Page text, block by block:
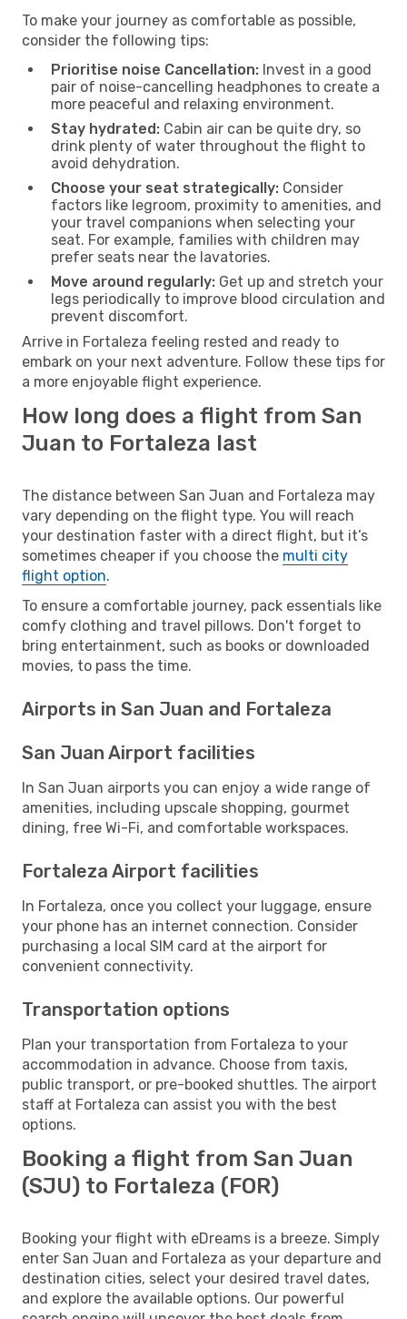
To make your journey as comfortable as possible,
consider the following tips:
Prioritise noise Cancellation: Invest in a good
pair of noise-cancelling headphones to create a
more peaceful and relaxing environment.
Stay hydrated: Cabin air can be quite dry, so
drink plenty of water throughout the flight to
avoid dehydration.
Choose your seat strategically: Consider
factors like legroom, proximity to amenities, and
your travel companions when selecting your
seat. For example, families with children may
prefer seats near the lavatories.
Move around regularly: Get up and stretch your
legs periodically to improve blood circulation and
prevent discomfort.
Arrive in Fortaleza feeling rested and ready to
embark on your next adventure. Follow these tips for
a more enjoyable flight experience.
How long does a flight from San
Juan to Fortaleza last
The distance between San Juan and Fortaleza may
vary depending on the flight type. You will reach
your destination faster with a direct flight, but it’s
sometimes cheaper if you choose the multi city
flight option.
To ensure a comfortable journey, pack essentials like
comfy clothing and travel pillows. Don't forget to
bring entertainment, such as books or downloaded
movies, to pass the time.
Airports in San Juan and Fortaleza
San Juan Airport facilities
In San Juan airports you can enjoy a wide range of
amenities, including upscale shopping, gourmet
dining, free Wi-Fi, and comfortable workspaces.
Fortaleza Airport facilities
In Fortaleza, once you collect your luggage, ensure
your phone has an internet connection. Consider
purchasing a local SIM card at the airport for
convenient connectivity.
Transportation options
Plan your transportation from Fortaleza to your
accommodation in advance. Choose from taxis,
public transport, or pre-booked shuttles. The airport
staff at Fortaleza can assist you with the best
options.
Booking a flight from San Juan
(SJU) to Fortaleza (FOR)
Booking your flight with eDreams is a breeze. Simply
enter San Juan and Fortaleza as your departure and
destination cities, select your desired travel dates,
and explore the available options. Our powerful